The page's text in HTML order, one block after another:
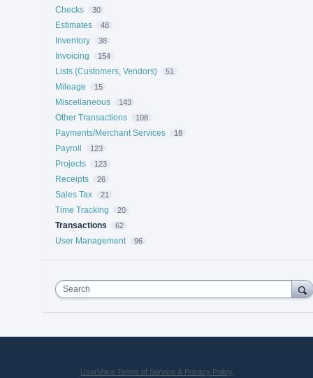
Checks 30
Estimates 48
Inventory 38
Invoicing 154
Lists (Customers, Vendors) 51
Mileage 15
Miscellaneous 143
Other Transactions 108
Payments/Merchant Services 18
Payroll 123
Projects 123
Receipts 26
Sales Tax 21
Time Tracking 20
Transactions 62
User Management 96
Search
UserVoice Terms of Service & Privacy Policy